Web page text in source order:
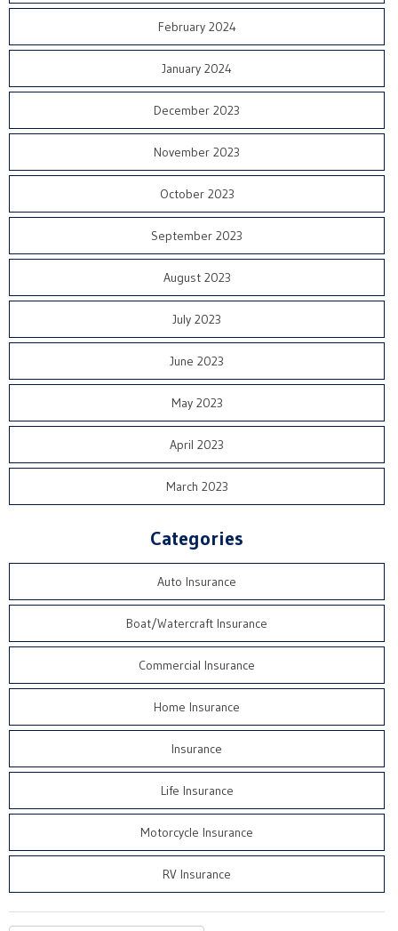
February 2024
January 2024
December 2023
November 2023
October 2023
September 2023
August 2023
July 2023
June 2023
May 2023
April 2023
March 2023
Categories
Auto Insurance
Boat/Watercraft Insurance
Commercial Insurance
Home Insurance
Insurance
Life Insurance
Motorcycle Insurance
RV Insurance